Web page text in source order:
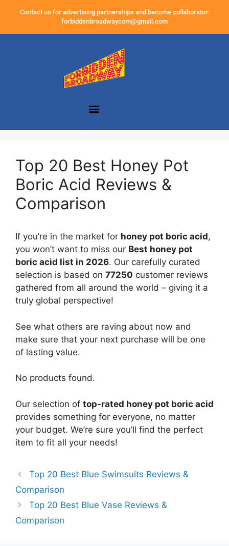
Contact us for advertising partnerships and become collaborator:
forbiddenbroadwaycom@gmail.com
Top 20 Best Honey Pot
Boric Acid Reviews &
Comparison
If you’re in the market for honey pot boric acid,
you won’t want to miss our Best honey pot
boric acid list in 2026. Our carefully curated
selection is based on 77250 customer reviews
gathered from all around the world – giving it a
truly global perspective!
See what others are raving about now and
make sure that your next purchase will be one
of lasting value.
No products found.
Our selection of top-rated honey pot boric acid
provides something for everyone, no matter
your budget. We’re sure you’ll find the perfect
item to fit all your needs!
Top 20 Best Blue Swimsuits Reviews &
Comparison
Top 20 Best Blue Vase Reviews &
Comparison